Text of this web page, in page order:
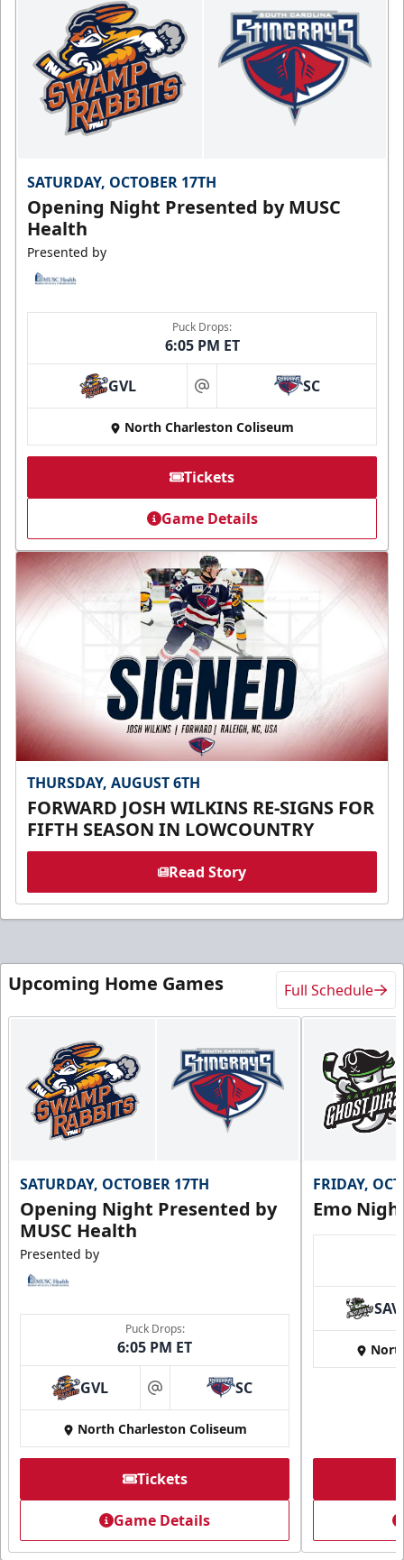
SATURDAY, OCTOBER 17TH
Opening Night Presented by MUSC
Health
Presented by
Puck Drops:
6:05 PM ET
GVL at SC
North Charleston Coliseum
Tickets
Game Details
THURSDAY, AUGUST 6TH
FORWARD JOSH WILKINS RE-SIGNS FOR
FIFTH SEASON IN LOWCOUNTRY
Read Story
Upcoming Home Games Full Schedule
SATURDAY, OCTOBER 17TH
Opening Night Presented by
MUSC Health
Presented by
Puck Drops:
6:05 PM ET
GVL at SC
North Charleston Coliseum
Tickets
Game Details
FRIDAY,
Emo
SAV